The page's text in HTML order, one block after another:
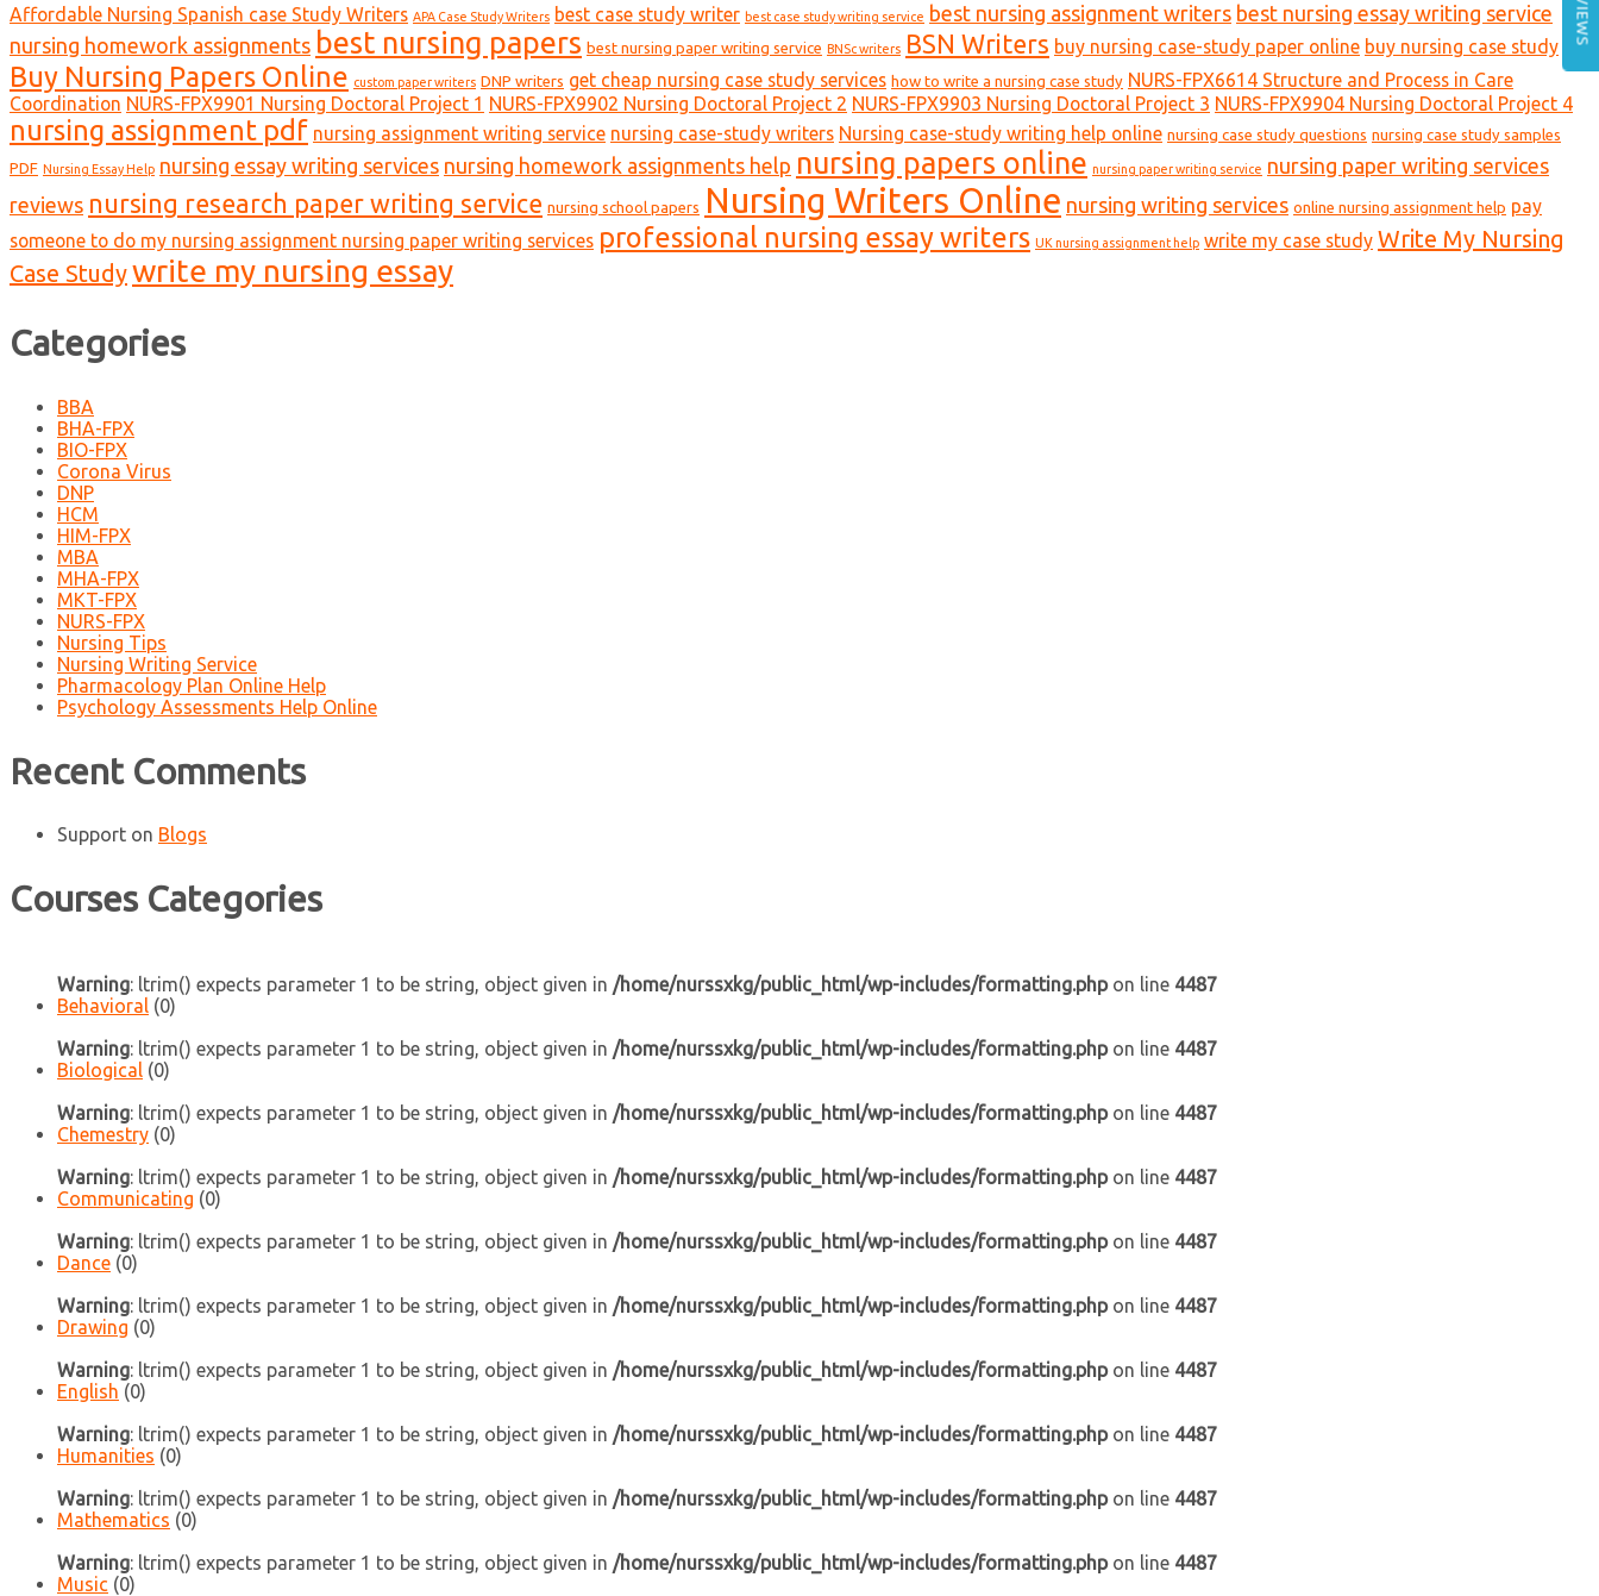
Affordable Nursing Spanish case Study Writers APA Case Study Writers best case study writer best case study writing service best nursing assignment writers best nursing essay writing service
nursing homework assignments best nursing papers best nursing paper writing service BNSc writers BSN Writers buy nursing case-study paper online buy nursing case study
Buy Nursing Papers Online custom paper writers DNP writers get cheap nursing case study services how to write a nursing case study NURS-FPX6614 Structure and Process in Care
Coordination NURS-FPX9901 Nursing Doctoral Project 1 NURS-FPX9902 Nursing Doctoral Project 2 NURS-FPX9903 Nursing Doctoral Project 3 NURS-FPX9904 Nursing Doctoral Project 4
nursing assignment pdf nursing assignment writing service nursing case-study writers Nursing case-study writing help online nursing case study questions nursing case study samples
PDF Nursing Essay Help nursing essay writing services nursing homework assignments help nursing papers online nursing paper writing service nursing paper writing services
reviews nursing research paper writing service nursing school papers Nursing Writers Online nursing writing services online nursing assignment help pay
someone to do my nursing assignment nursing paper writing services professional nursing essay writers UK nursing assignment help write my case study Write My Nursing
Case Studywrite my nursing essay
Categories
BBA
BHA-FPX
BIO-FPX
Corona Virus
DNP
HCM
HIM-FPX
MBA
MHA-FPX
MKT-FPX
NURS-FPX
Nursing Tips
Nursing Writing Service
Pharmacology Plan Online Help
Psychology Assessments Help Online
Recent Comments
Support on Blogs
Courses Categories
Warning: ltrim() expects parameter 1 to be string, object given in /home/nurssxkg/public_html/wp-includes/formatting.phpon line 4487
Behavioral (0)
Warning: ltrim() expects parameter 1 to be string, object given in /home/nurssxkg/public_html/wp-includes/formatting.phpon line 4487
Biological (0)
Warning: ltrim() expects parameter 1 to be string, object given in /home/nurssxkg/public_html/wp-includes/formatting.phpon line 4487
Chemestry (0)
Warning: ltrim() expects parameter 1 to be string, object given in /home/nurssxkg/public_html/wp-includes/formatting.phpon line 4487
Communicating (0)
Warning: ltrim() expects parameter 1 to be string, object given in /home/nurssxkg/public_html/wp-includes/formatting.phpon line 4487
Dance (0)
Warning: ltrim() expects parameter 1 to be string, object given in /home/nurssxkg/public_html/wp-includes/formatting.phpon line 4487
Drawing (0)
Warning: ltrim() expects parameter 1 to be string, object given in /home/nurssxkg/public_html/wp-includes/formatting.phpon line 4487
English (0)
Warning: ltrim() expects parameter 1 to be string, object given in /home/nurssxkg/public_html/wp-includes/formatting.phpon line 4487
Humanities (0)
Warning: ltrim() expects parameter 1 to be string, object given in /home/nurssxkg/public_html/wp-includes/formatting.phpon line 4487
Mathematics (0)
Warning: ltrim() expects parameter 1 to be string, object given in /home/nurssxkg/public_html/wp-includes/formatting.phpon line 4487
Music (0)